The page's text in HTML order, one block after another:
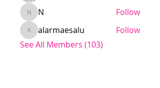
N N Follow
alarmaesalu
alarmaesalu
Follow
See All Members (103)